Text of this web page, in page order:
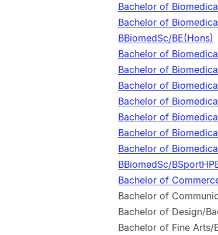
Bachelor of
Bachelor of
BBiomedSc/BE(Hons)
Bachelor of
Bachelor of
Bachelor of
Bachelor of
Bachelor of
Bachelor of
Bachelor of
BBiomedSc/
Bachelor of
Bachelor of
Bachelor of Design/
Bachelor of Fine Arts/